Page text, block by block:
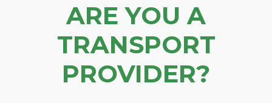
ARE YOU A
TRANSPORT
PROVIDER?